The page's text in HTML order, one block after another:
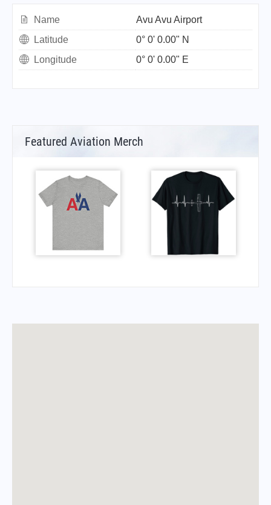
Name
Avu Avu Airport
Latitude
0° 0' 0.00" N
Longitude
0° 0' 0.00" E
Featured Aviation Merch